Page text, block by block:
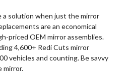
a solution when just the mirror
are an economical
priced OEM mirror assemblies.
4,600+ Redi Cuts mirror
vehicles and counting. Be savvy
mirror.